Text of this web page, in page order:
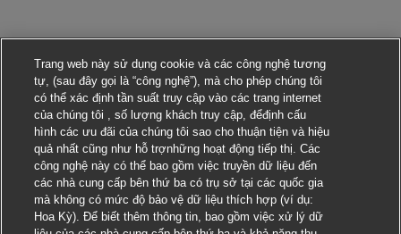
Trang web này sử dụng cookie và các công nghệ tương
tự, (sau đây gọi là “công nghệ”), mà cho phép chúng tôi
có thể xác định tần suất truy cập vào các trang internet
của chúng tôi , số lượng khách truy cập, đểđịnh cấu
hình các ưu đãi của chúng tôi sao cho thuận tiện và hiệu
quả nhất cũng như hỗ trợnhững hoạt động tiếp thị. Các
công nghệ này có thể bao gồm việc truyền dữ liệu đến
các nhà cung cấp bên thứ ba có trụ sở tại các quốc gia
mà không có mức độ bảo vệ dữ liệu thích hợp (ví dụ:
Hoa Kỳ). Để biết thêm thông tin, bao gồm việc xử lý dữ